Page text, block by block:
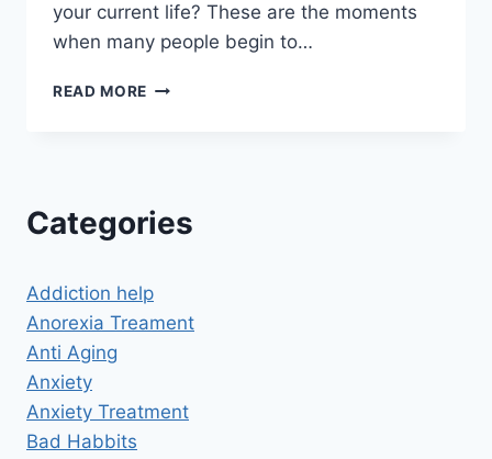
your current life? These are the moments
when many people begin to…
READ MORE PAST
Categories
Addiction help
Anorexia Treament
Anti Aging
Anxiety
Anxiety Treatment
Bad Habbits